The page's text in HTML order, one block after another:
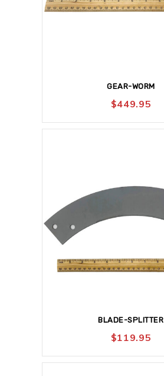
GEAR-WORM
$449.95
BLADE-SPLITTER
$119.95